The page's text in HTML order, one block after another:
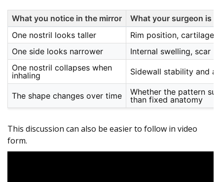
What you notice in the mirror
What your surgeon is
One nostril looks taller
Rim position, cartilage
One side looks narrower
Internal swelling, scar
One nostril collapses when
inhaling
Sidewall stability and
The shape changes over time
Whether the pattern
than fixed anatomy
This discussion can also be easier to follow in video
form.